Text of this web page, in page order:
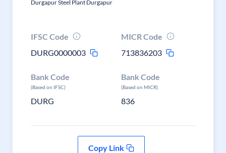
Durgapur Steel Plant Durgapur
IFSC Code
DURG0000003
MICR Code
713836203
Bank Code
(Based on IFSC)
DURG
Bank Code
(Based on MICR)
836
Copy Link